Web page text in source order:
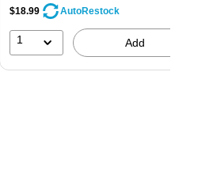
$18.99
AutoRestock
1 Add